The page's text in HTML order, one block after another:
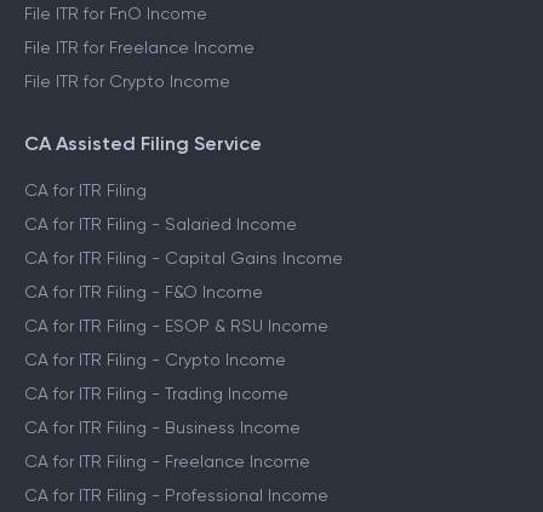
File ITR for FnO Income
File ITR for Freelance Income
File ITR for Crypto Income
CA Assisted Filing Service
CA for ITR Filing
CA for ITR Filing - Salaried Income
CA for ITR Filing - Capital Gains Income
CA for ITR Filing - F&O Income
CA for ITR Filing - ESOP & RSU Income
CA for ITR Filing - Crypto Income
CA for ITR Filing - Trading Income
CA for ITR Filing - Business Income
CA for ITR Filing - Freelance Income
CA for ITR Filing - Professional Income